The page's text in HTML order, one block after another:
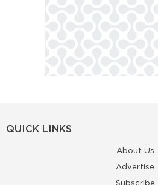
QUICK LINKS
About Us
Advertise
Subscribe